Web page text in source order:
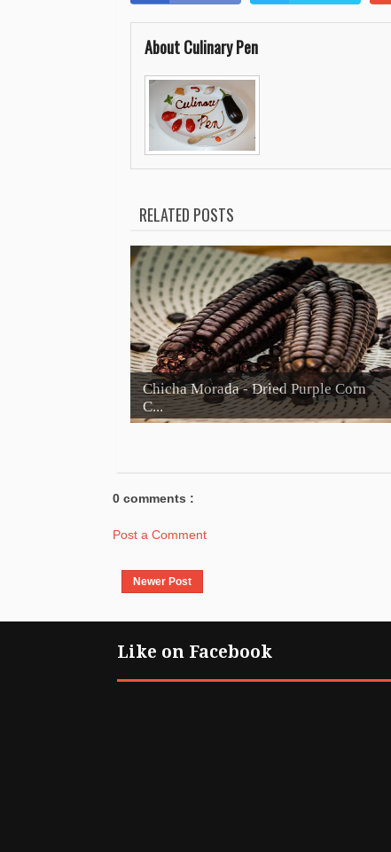
About Culinary Pen
RELATED POSTS
Chicha Morada - Dried Purple Corn
C...
0 comments :
Post a Comment
Newer Post
Like on Facebook